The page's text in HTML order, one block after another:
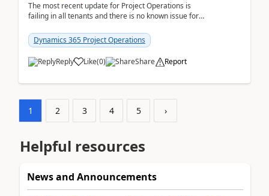
The most recent update for Project Operations is
failing in all tenants and there is no known issue for
Dynamics 365 Project Operations
Reply Like(0) Share Report
1 2 3 4 5 ›
Helpful resources
News and Announcements